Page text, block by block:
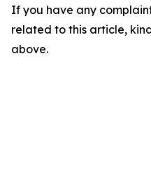
If you have any
related to this article,
above.